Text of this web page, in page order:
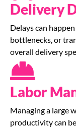
Delivery
Delays can
bottlenecks, or
overall delivery
Labor
Managing a large
productivity can